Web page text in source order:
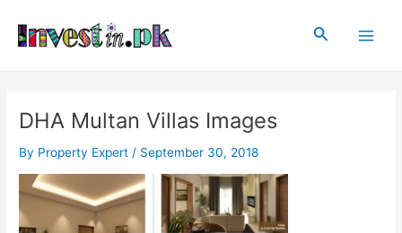
content
Search
DHA Multan Villas Images
By Property Expert / September 30, 2018
navigation